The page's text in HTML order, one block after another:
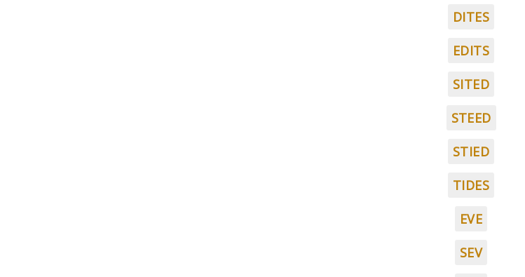
DITES
EDITS
SITED
STEED
STIED
TIDES
EVE
SEV